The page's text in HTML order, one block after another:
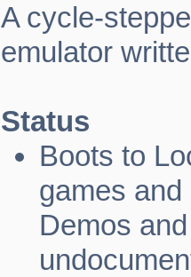
A cycle-
emulator
Status
Boots to
games
Demos